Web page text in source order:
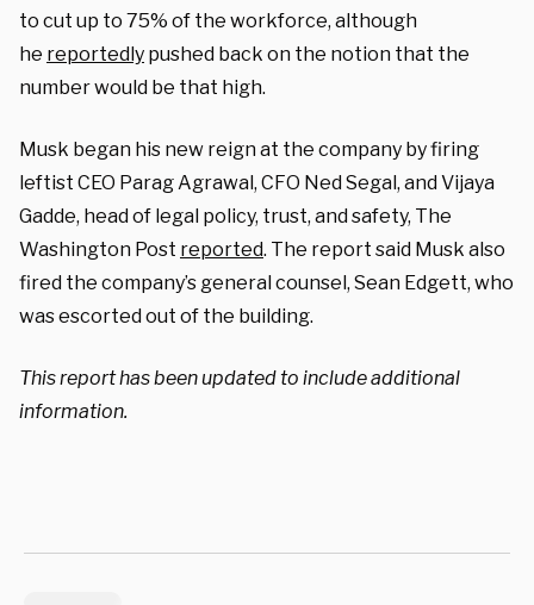
to cut up to 75% of the workforce, although
he reportedly pushed back on the notion that the
number would be that high.
Musk began his new reign at the company by firing
leftist CEO Parag Agrawal, CFO Ned Segal, and Vijaya
Gadde, head of legal policy, trust, and safety, The
Washington Post reported. The report said Musk also
fired the company’s general counsel, Sean Edgett, who
was escorted out of the building.
This report has been updated to include additional
information.